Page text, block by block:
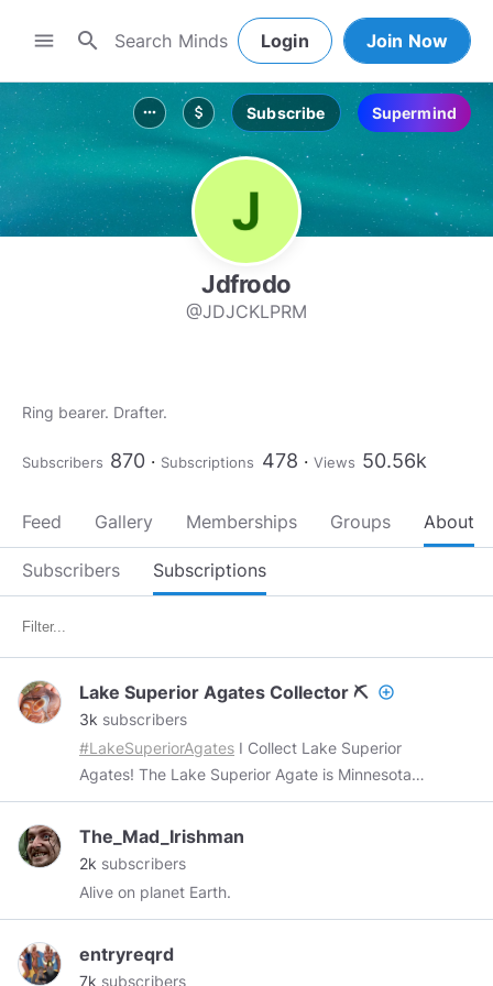
menu search Login Join Now
more_horiz attach_money Subscribe Supermind
Jdfrodo
@JDJCKLPRM
Ring bearer. Drafter.
Subscribers 870 Subscriptions 478 Views 50.56k
Feed Gallery Memberships Groups About
Subscribers Subscriptions
Lake Superior Agates Collector ⛏️ add_circle_outline
3k subscribers
#LakeSuperiorAgates I Collect Lake Superior
Agates! The Lake Superior Agate is Minnesota's
Official State Rock and Gemstone. They were
formed a Billion years ago in the lake Superior
Area and Moved and distributed Across the
for them, and I also Sell them on eBay ! Please
buying some to Start or Add to your Lake
The_Mad_Irishman
2k subscribers
Alive on planet Earth.
entryreqrd
7k subscribers